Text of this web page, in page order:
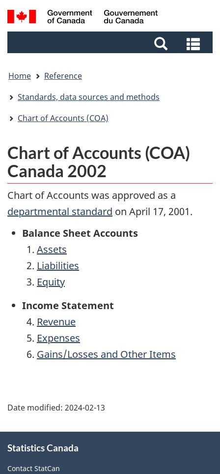
Skip
to
Skip
to
Switch
to
Search
and
and
Home
Reference
Standards, data sources and methods
Chart of Accounts (COA)
Chart of Accounts (COA)
Canada 2002
Chart of Accounts was approved as a
departmental standard on April 17, 2001.
Balance Sheet Accounts
Assets
Liabilities
Equity
Income Statement
Revenue
Expenses
Gains/Losses and Other Items
Date modified: 2024-02-13
this
site
Statistics Canada
Contact StatCan